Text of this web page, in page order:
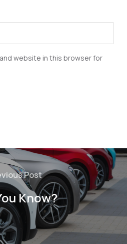
website in this browser for
Post
Know?